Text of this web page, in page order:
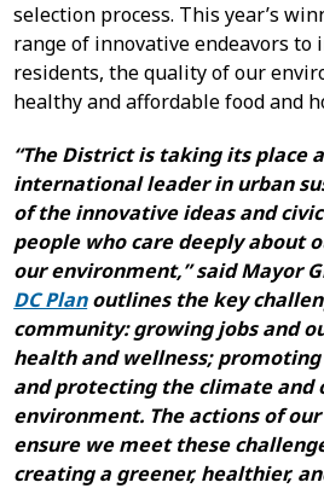
selection process. This year’s
range of innovative endeavors to
residents, the quality of our
healthy and affordable food and
“The District is taking its place
international leader in urban
of the innovative ideas and
people who care deeply about
our environment,” said Mayor
DC Planoutlines the key
community: growing jobs and
health and wellness;
and protecting the climate and
environment. The actions of
ensure we meet these
creating a greener, healthier,